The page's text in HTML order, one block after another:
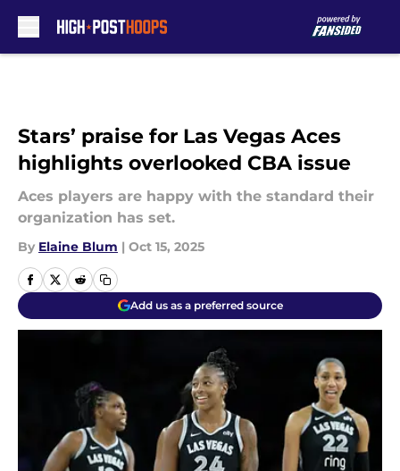
Stars’ praise for Las Vegas Aces
highlights overlooked CBA issue
Aces players are happy with the standard their
organization has set.
By Elaine Blum | Oct 15, 2025
Add us as a preferred source